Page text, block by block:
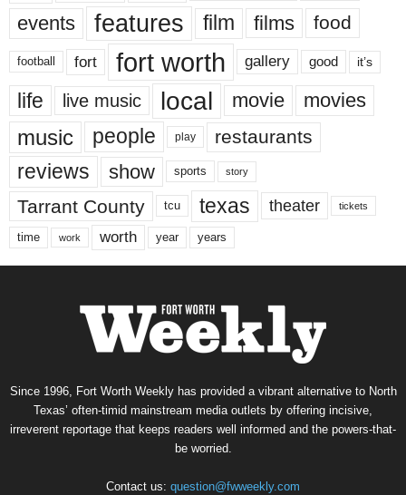
events features film films food
football fort fort worth gallery good it’s
life live music local movie movies
music people play restaurants
reviews show sports story
Tarrant County tcu texas theater tickets
time work worth year years
Since 1996, Fort Worth Weekly has provided a vibrant alternative to North
Texas’ often-timid mainstream media outlets by offering incisive,
irreverent reportage that keeps readers well informed and the powers-that-
be worried.
Contact us: question@fwweekly.com